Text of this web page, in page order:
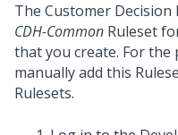
The Customer Decision
CDH-Common Ruleset
that you create. For
manually add this
Rulesets.